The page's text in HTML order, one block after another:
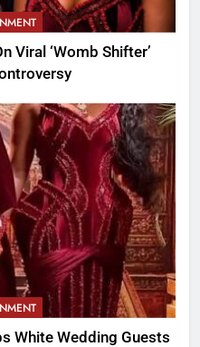
Viral ‘Womb Shifter’
White Wedding Guests